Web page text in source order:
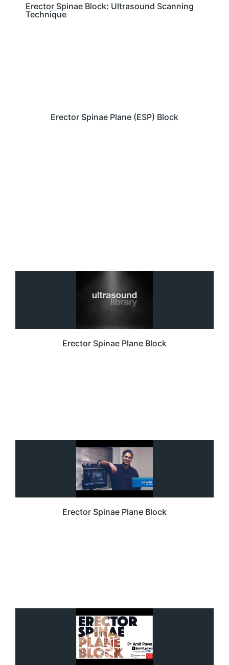
Erector Spinae Block: Ultrasound Scanning
Technique
Erector Spinae Plane (ESP) Block
Erector Spinae Plane Block
Erector Spinae Plane Block